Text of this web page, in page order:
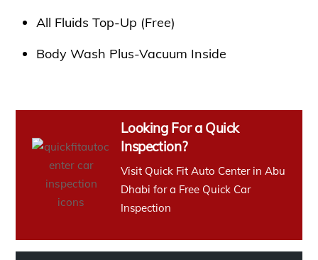
All Fluids Top-Up (Free)
Body Wash Plus-Vacuum Inside
Looking For a Quick
Inspection?
Visit Quick Fit Auto Center in Abu
Dhabi for a Free Quick Car
Inspection